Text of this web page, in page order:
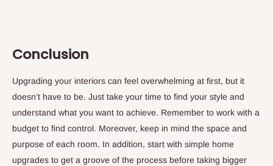
Conclusion
Upgrading your interiors can feel overwhelming at first, but it
doesn’t have to be. Just take your time to find your style and
understand what you want to achieve. Remember to work with a
budget to find control. Moreover, keep in mind the space and
purpose of each room. In addition, start with simple home
upgrades to get a groove of the process before taking bigger